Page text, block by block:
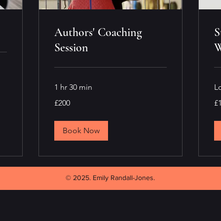
Authors' Coaching
Session
1 hr 30 min
British
£200
Book Now
© 2025. Emily Randall-Jones.